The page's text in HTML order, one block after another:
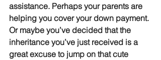
assistance. Perhaps your parents are
helping you cover your down payment.
Or maybe you’ve decided that the
inheritance you’ve just received is a
great excuse to jump on that cute